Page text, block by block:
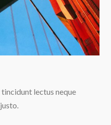
lectus neque